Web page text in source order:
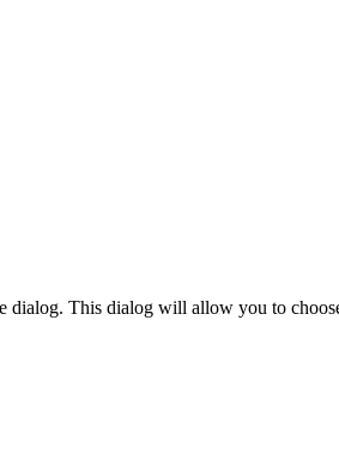
dialog. This dialog will allow you to